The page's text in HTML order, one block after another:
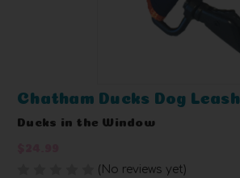
Chatham Ducks Dog Leash
Ducks in the Window
(No reviews yet)